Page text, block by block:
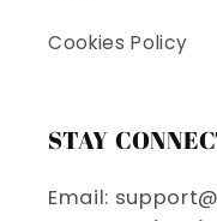
Cookies Policy
STAY
Email: